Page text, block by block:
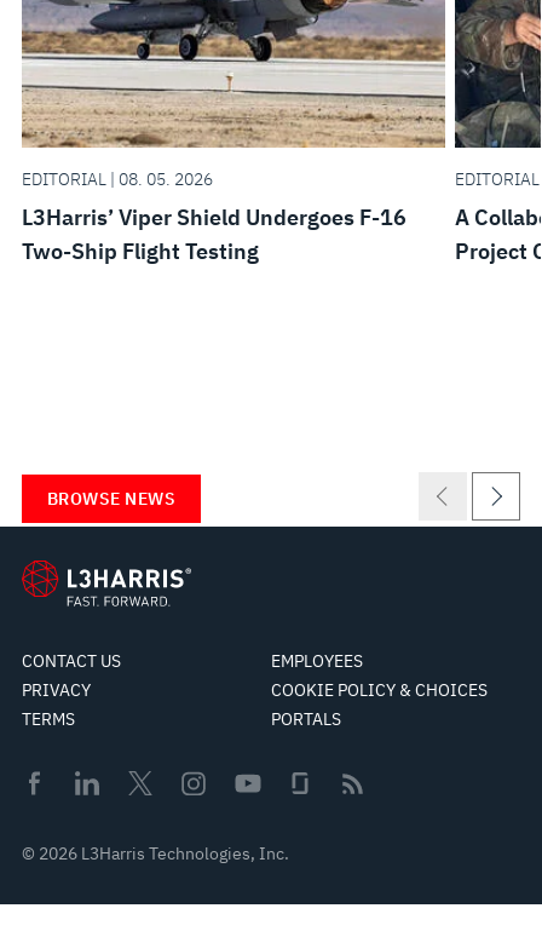
EDITORIAL | 08. 05. 2026
L3Harris’ Viper Shield Undergoes F-16
Two-Ship Flight Testing
A
Project
BROWSE NEWS
CONTACT US
EMPLOYEES
PRIVACY
COOKIE POLICY & CHOICES
TERMS
PORTALS
© 2026 L3Harris Technologies, Inc.